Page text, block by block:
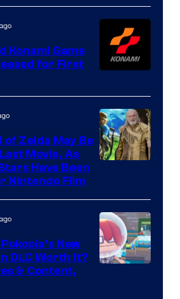
Games
Konami Game
for First
of Zelda May Be
Movie, As
Have Been
Nintendo Film
New
DLC Worth It?
& Content,